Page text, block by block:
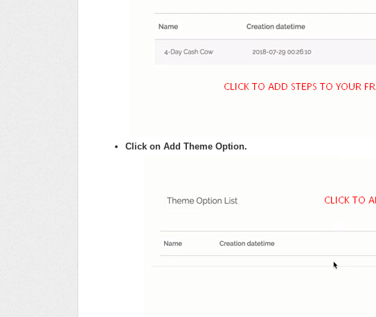
Click on Add Theme Option.